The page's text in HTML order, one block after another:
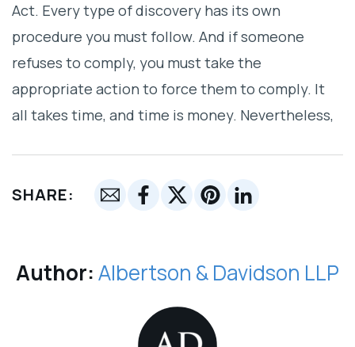
Act. Every type of discovery has its own
procedure you must follow. And if someone
refuses to comply, you must take the
appropriate action to force them to comply. It
all takes time, and time is money. Nevertheless,
SHARE:
Author:Albertson & Davidson LLP